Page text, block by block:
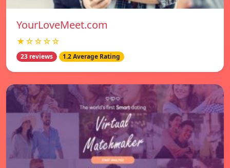
YourLoveMeet.com
★☆☆☆☆
23 reviews 1.2 Average Rating